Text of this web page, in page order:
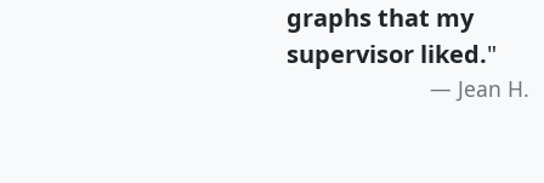
graphs that my
supervisor liked."
Jean H.